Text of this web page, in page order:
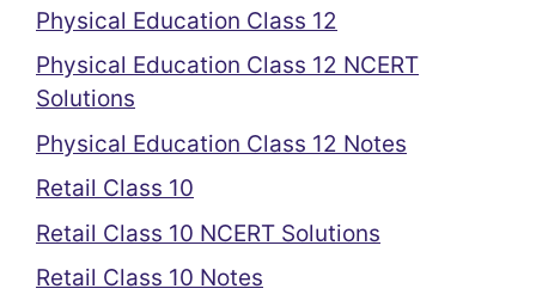
Physical Education Class 12
Physical Education Class 12 NCERT
Solutions
Physical Education Class 12 Notes
Retail Class 10
Retail Class 10 NCERT Solutions
Retail Class 10 Notes